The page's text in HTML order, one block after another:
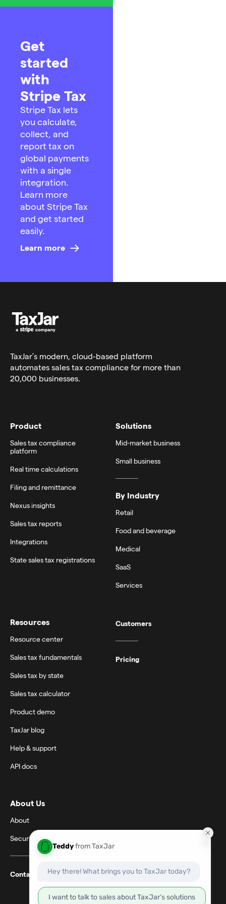
Get
started
with
Stripe Tax
Stripe Tax lets
you calculate,
collect, and
report tax on
global payments
with a single
integration.
Learn more
about Stripe Tax
and get started
easily.
Learn more
TaxJar’s modern, cloud-based platform
automates sales tax compliance for more than
20,000 businesses.
Product
Sales tax compliance
platform
Real time calculations
Filing and remittance
Nexus insights
Sales tax reports
Integrations
State sales tax registrations
Solutions
Mid-market business
Small business
By Industry
Retail
Food and beverage
Medical
SaaS
Services
Resources
Resource center
Sales tax fundamentals
Sales tax by state
Sales tax calculator
Product demo
TaxJar blog
Help & support
API docs
Customers
Pricing
About Us
About
Security
Contact support